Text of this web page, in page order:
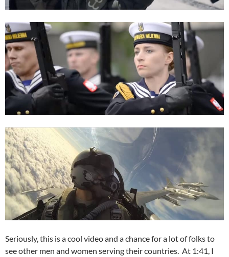
Seriously, this is a cool video and a chance for a lot of folks to
see other men and women serving their countries. At 1:41, I